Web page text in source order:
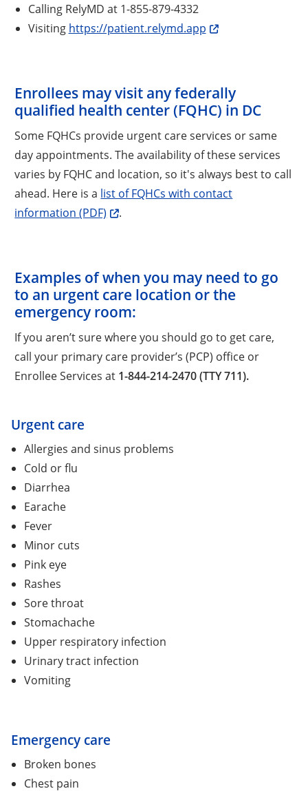
Calling RelyMD at 1-855-879-4332
Visiting https://patient.relymd.app
Enrollees may visit any federally
qualified health center (FQHC) in DC
Some FQHCs provide urgent care services or same
day appointments. The availability of these services
varies by FQHC and location, so it's always best to call
ahead. Here is a list of FQHCs with contact
information (PDF)
.
Examples of when you may need to go
to an urgent care location or the
emergency room:
If you aren’t sure where you should go to get care,
call your primary care provider’s (PCP) office or
Enrollee Services at 1-844-214-2470 (TTY 711).
Urgent care
Allergies and sinus problems
Cold or flu
Diarrhea
Earache
Fever
Minor cuts
Pink eye
Rashes
Sore throat
Stomachache
Upper respiratory infection
Urinary tract infection
Vomiting
Emergency care
Broken bones
Chest pain